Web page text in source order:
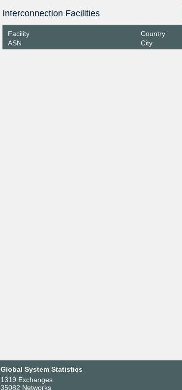
Interconnection Facilities
Facility
ASN
Country
City
Global System Statistics
1319 Exchanges
35082 Networks